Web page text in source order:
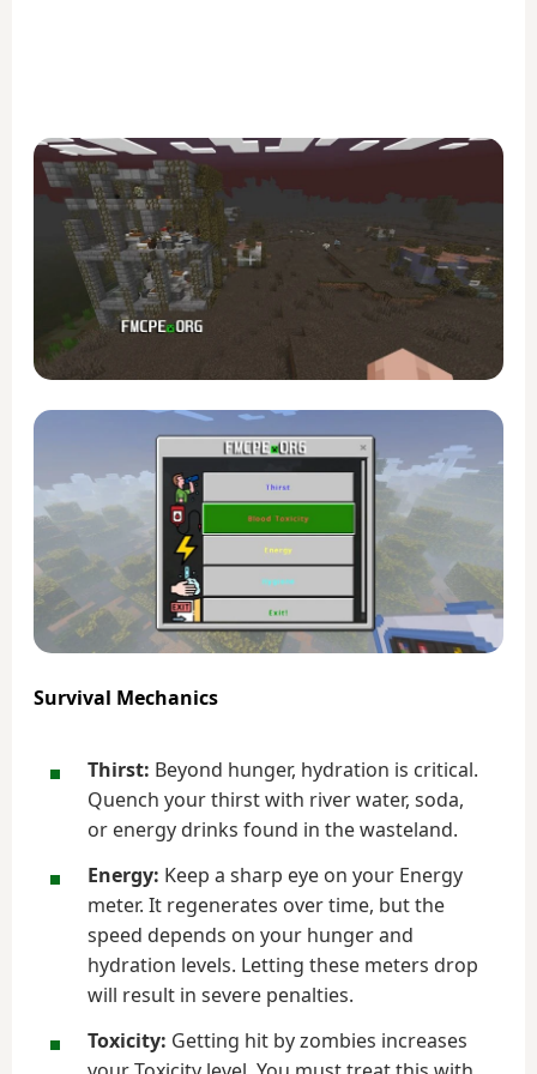
Survival Mechanics
Thirst: Beyond hunger, hydration is critical.
Quench your thirst with river water, soda,
or energy drinks found in the wasteland.
Energy: Keep a sharp eye on your Energy
meter. It regenerates over time, but the
speed depends on your hunger and
hydration levels. Letting these meters drop
will result in severe penalties.
Toxicity: Getting hit by zombies increases